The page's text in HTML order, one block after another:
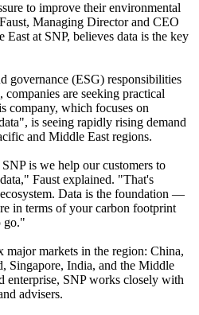
to improve their environmental
Managing Director and CEO
at SNP, believes data is the key
governance (ESG) responsibilities
are seeking practical
company, which focuses on
is seeing rapidly rising demand
and Middle East regions.
is we help our customers to
Faust explained. "That's
Data is the foundation —
in terms of your carbon footprint
go."
major markets in the region: China,
Singapore, India, and the Middle
enterprise, SNP works closely with
advisers.